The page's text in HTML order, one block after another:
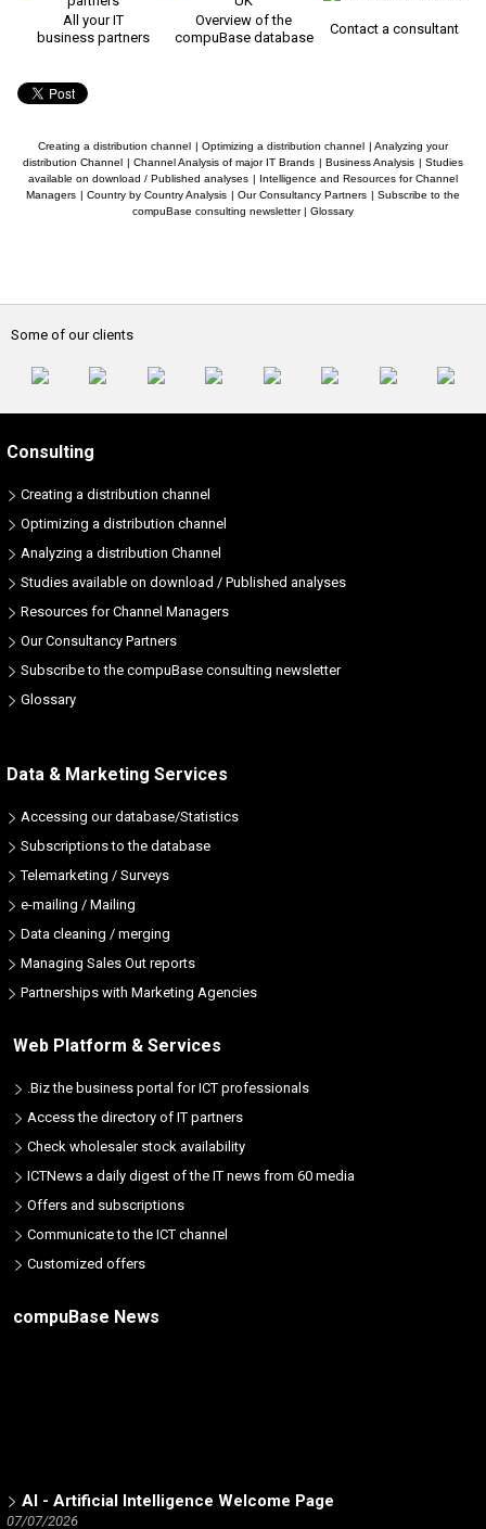
All your IT
business partners
Overview of the
compuBase database
Contact a consultant
Creating a distribution channel | Optimizing a distribution channel | Analyzing your
distribution Channel | Channel Analysis of major IT Brands | Business Analysis | Studies
available on download / Published analyses | Intelligence and Resources for Channel
Managers | Country by Country Analysis | Our Consultancy Partners | Subscribe to the
compuBase consulting newsletter| Glossary
Some of our clients
Consulting
Creating a distribution channel
Optimizing a distribution channel
Analyzing a distribution Channel
Studies available on download / Published analyses
Resources for Channel Managers
Our Consultancy Partners
Subscribe to the compuBase consulting newsletter
Glossary
Data & Marketing Services
Accessing our database/Statistics
Subscriptions to the database
Telemarketing / Surveys
e-mailing / Mailing
Data cleaning / merging
Managing Sales Out reports
Partnerships with Marketing Agencies
Web Platform & Services
.Biz the business portal for ICT professionals
Access the directory of IT partners
Check wholesaler stock availability
ICTNews a daily digest of the IT news from 60 media
Offers and subscriptions
Communicate to the ICT channel
Customized offers
compuBase News
AI - Artificial Intelligence Welcome Page
07/07/2026